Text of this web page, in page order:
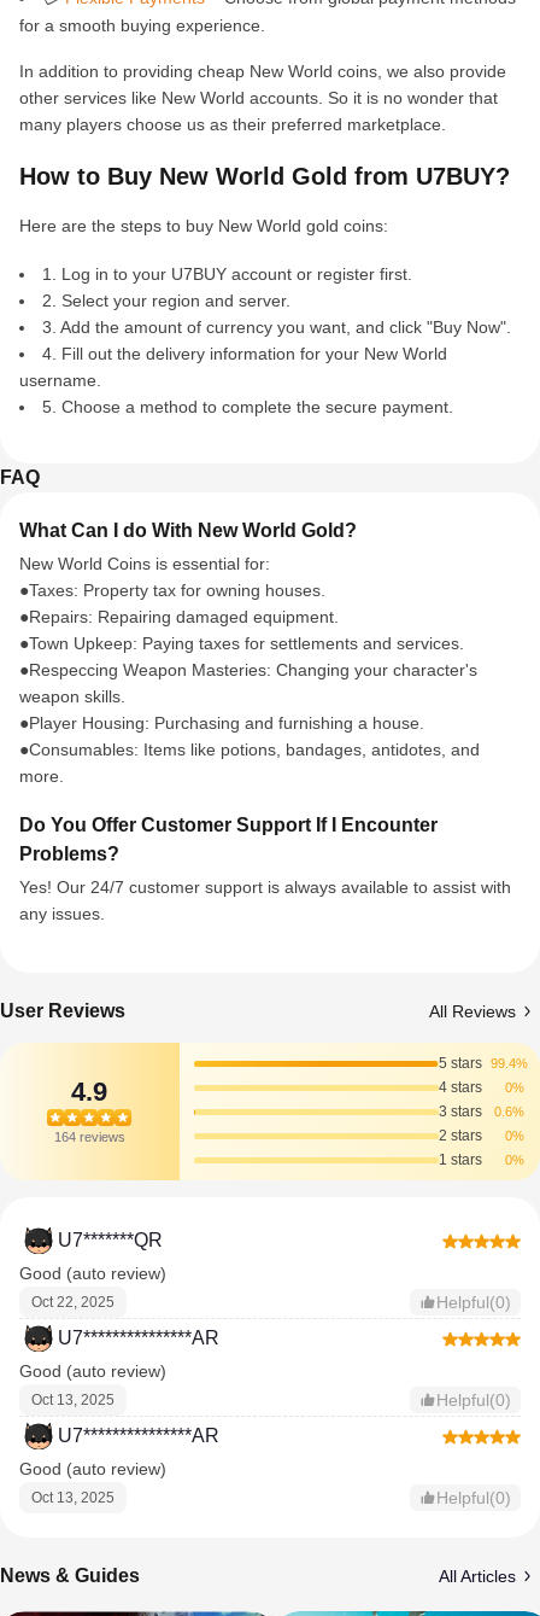
for a smooth buying experience.
In addition to providing cheap New World coins, we also provide
other services like New World accounts. So it is no wonder that
many players choose us as their preferred marketplace.
How to Buy New World Gold from U7BUY?
Here are the steps to buy New World gold coins:
1. Log in to your U7BUY account or register first.
2. Select your region and server.
3. Add the amount of currency you want, and click "Buy Now".
4. Fill out the delivery information for your New World
username.
5. Choose a method to complete the secure payment.
FAQ
What Can I do With New World Gold?
New World Coins is essential for:
●Taxes: Property tax for owning houses.
●Repairs: Repairing damaged equipment.
●Town Upkeep: Paying taxes for settlements and services.
●Respeccing Weapon Masteries: Changing your character's
weapon skills.
●Player Housing: Purchasing and furnishing a house.
●Consumables: Items like potions, bandages, antidotes, and
more.
Do You Offer Customer Support If I Encounter
Problems?
Yes! Our 24/7 customer support is always available to assist with
any issues.
User Reviews All Reviews
4.9
164 reviews
5 stars 99.4%
4 stars 0%
3 stars 0.6%
2 stars 0%
1 stars 0%
U7*******QR
Good (auto review)
Oct 22, 2025 Helpful(0)
U7***************AR
Good (auto review)
Oct 13, 2025 Helpful(0)
U7***************AR
Good (auto review)
Oct 13, 2025 Helpful(0)
News & Guides All Articles